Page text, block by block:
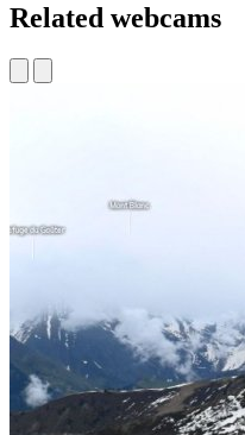
Related webcams